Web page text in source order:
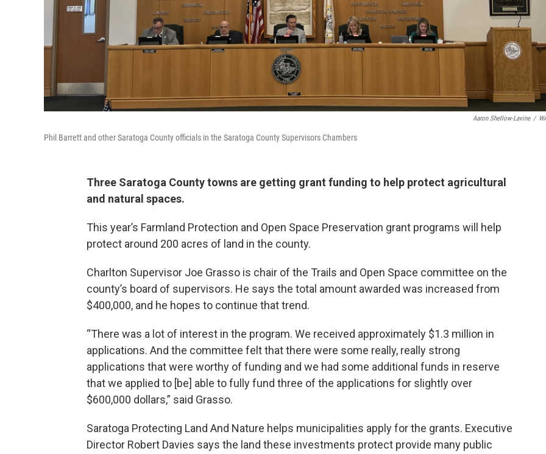
Aaron Shellow-Lavine /
Phil Barrett and other Saratoga County officials in the Saratoga County Supervisors Chambers
Three Saratoga County towns are getting grant funding to help protect agricultural
and natural spaces.
This year’s Farmland Protection and Open Space Preservation grant programs will help
protect around 200 acres of land in the county.
Charlton Supervisor Joe Grasso is chair of the Trails and Open Space committee on the
county’s board of supervisors. He says the total amount awarded was increased from
$400,000, and he hopes to continue that trend.
“There was a lot of interest in the program. We received approximately $1.3 million in
applications. And the committee felt that there were some really, really strong
applications that were worthy of funding and we had some additional funds in reserve
that we applied to [be] able to fully fund three of the applications for slightly over
$600,000 dollars,” said Grasso.
Saratoga Protecting Land And Nature helps municipalities apply for the grants. Executive
Director Robert Davies says the land these investments protect provide many public